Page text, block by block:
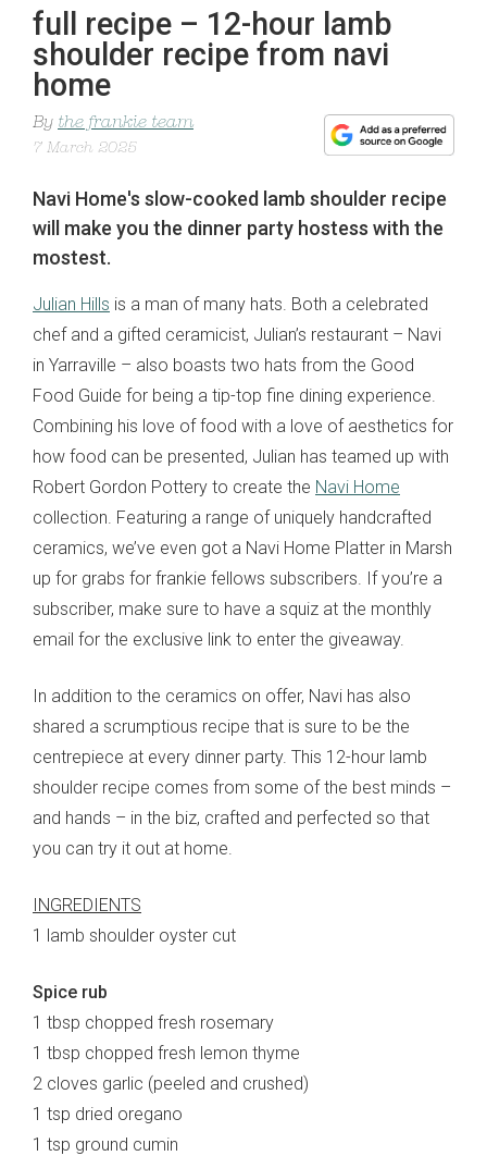
full recipe – 12-hour lamb
shoulder recipe from navi
home
By the frankie team
7 March 2025
Navi Home's slow-cooked lamb shoulder recipe
will make you the dinner party hostess with the
mostest.
Julian Hills is a man of many hats. Both a celebrated
chef and a gifted ceramicist, Julian’s restaurant – Navi
in Yarraville – also boasts two hats from the Good
Food Guide for being a tip-top fine dining experience.
Combining his love of food with a love of aesthetics for
how food can be presented, Julian has teamed up with
Robert Gordon Pottery to create the Navi Home
collection. Featuring a range of uniquely handcrafted
ceramics, we’ve even got a Navi Home Platter in Marsh
up for grabs for frankie fellows subscribers. If you’re a
subscriber, make sure to have a squiz at the monthly
email for the exclusive link to enter the giveaway.
In addition to the ceramics on offer, Navi has also
shared a scrumptious recipe that is sure to be the
centrepiece at every dinner party. This 12-hour lamb
shoulder recipe comes from some of the best minds –
and hands – in the biz, crafted and perfected so that
you can try it out at home.
INGREDIENTS
1 lamb shoulder oyster cut
Spice rub
1 tbsp chopped fresh rosemary
1 tbsp chopped fresh lemon thyme
2 cloves garlic (peeled and crushed)
1 tsp dried oregano
1 tsp ground cumin